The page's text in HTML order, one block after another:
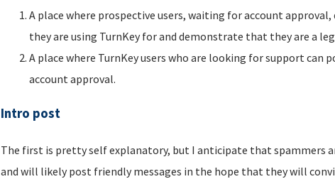
A place where prospective users, waiting for account
they are using TurnKey for and demonstrate that they are a
A place where TurnKey users who are looking for support
account approval.
Intro post
The first is pretty self explanatory, but I anticipate that spammers
and will likely post friendly messages in the hope that they will